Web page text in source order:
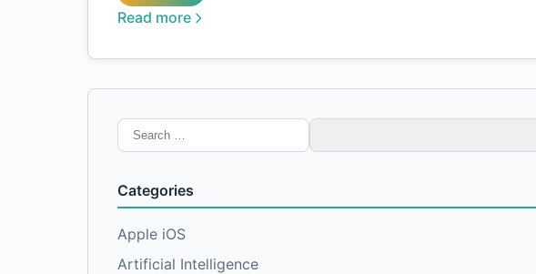
Read more
Search
for:
Categories
Apple iOS
Artificial Intelligence